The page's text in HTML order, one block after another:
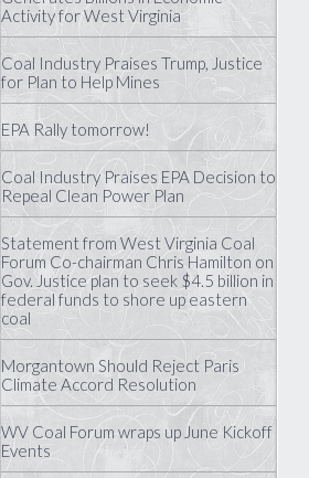
Activity for West Virginia
Coal Industry Praises Trump, Justice
for Plan to Help Mines
EPA Rally tomorrow!
Coal Industry Praises EPA Decision to
Repeal Clean Power Plan
Statement from West Virginia Coal
Forum Co-chairman Chris Hamilton on
Gov. Justice plan to seek $4.5 billion in
federal funds to shore up eastern
coal
Morgantown Should Reject Paris
Climate Accord Resolution
WV Coal Forum wraps up June Kickoff
Events